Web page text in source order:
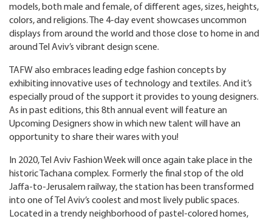
models, both male and female, of different ages, sizes, heights,
colors, and religions. The 4-day event showcases uncommon
displays from around the world and those close to home in and
around Tel Aviv’s vibrant design scene.
TAFW also embraces leading edge fashion concepts by
exhibiting innovative uses of technology and textiles. And it’s
especially proud of the support it provides to young designers.
As in past editions, this 8th annual event will feature an
Upcoming Designers show in which new talent will have an
opportunity to share their wares with you!
In 2020, Tel Aviv Fashion Week will once again take place in the
historic Tachana complex. Formerly the final stop of the old
Jaffa-to-Jerusalem railway, the station has been transformed
into one of Tel Aviv’s coolest and most lively public spaces.
Located in a trendy neighborhood of pastel-colored homes,